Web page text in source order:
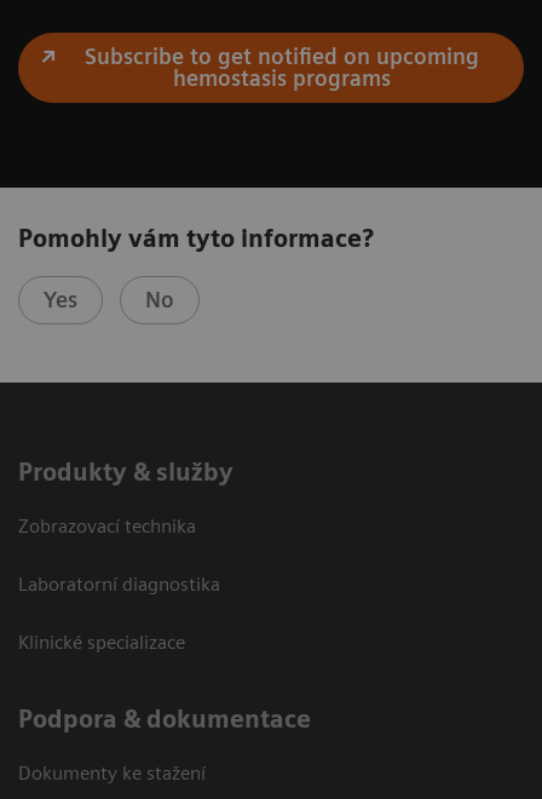
Subscribe to get notified on upcoming
hemostasis programs
Pomohly vám tyto informace?
Yes No
Produkty & služby
Zobrazovací technika
Laboratorní diagnostika
Klinické specializace
Podpora & dokumentace
Dokumenty ke stažení